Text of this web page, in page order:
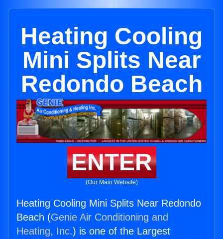
Heating Cooling
Mini Splits Near
Redondo Beach
ENTER
(Our Main Website)
Heating Cooling Mini Splits Near Redondo
Beach (Genie Air Conditioning and
Heating, Inc.) is one of the Largest